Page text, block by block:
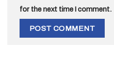
for the next time I comment.